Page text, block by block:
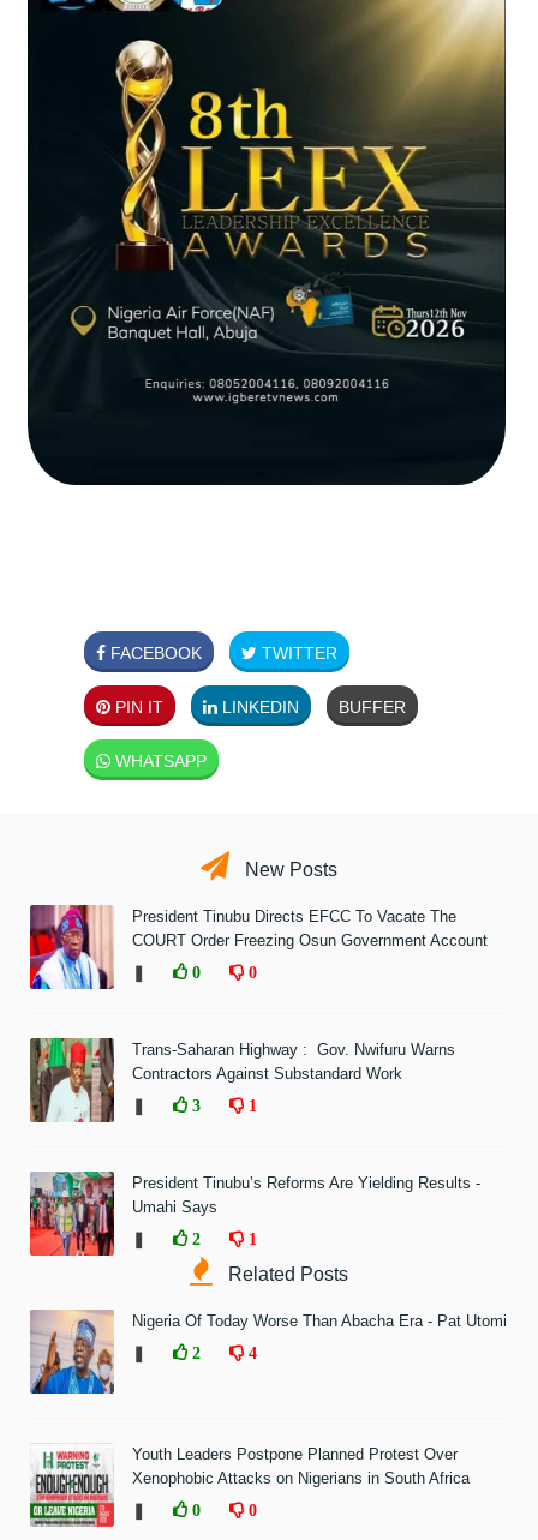
FACEBOOK TWITTER
PIN IT LINKEDIN BUFFER
WHATSAPP
New Posts
President Tinubu Directs EFCC To Vacate The
COURT Order Freezing Osun Government Account
0 0
Trans-Saharan Highway : Gov. Nwifuru Warns
Contractors Against Substandard Work
3 1
President Tinubu’s Reforms Are Yielding Results -
Umahi Says
2 1
Related Posts
Nigeria Of Today Worse Than Abacha Era - Pat Utomi
2 4
Youth Leaders Postpone Planned Protest Over
Xenophobic Attacks on Nigerians in South Africa
0 0